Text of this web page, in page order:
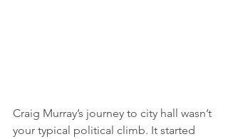
Craig Murray’s journey to city hall wasn’t
your typical political climb. It started